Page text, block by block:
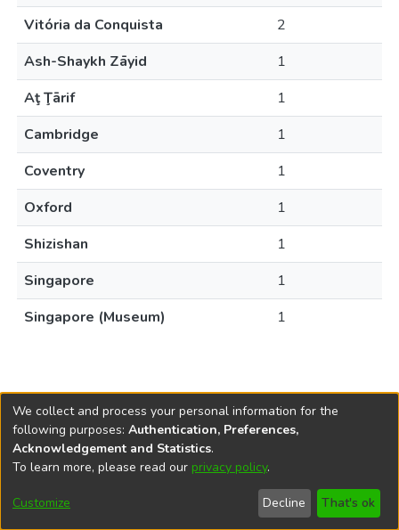
Vitória da Conquista
2
Ash-Shaykh Zāyid
1
Aţ Ţārif
1
Cambridge
1
Coventry
1
Oxford
1
Shizishan
1
Singapore
1
Singapore (Museum)
1
REPOSITÓRIO DO
We collect and process your personal information for the
following purposes: Authentication, Preferences,
Acknowledgement and Statistics.
To learn more, please read our privacy policy.
Customize Decline That's ok